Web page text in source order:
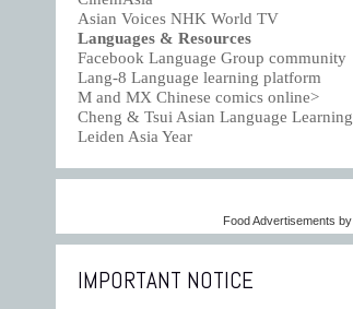
Asian Voices NHK World TV
Languages & Resources
Facebook Language Group community
Lang-8 Language learning platform
M and MX Chinese comics online>
Cheng & Tsui Asian Language Learning
Leiden Asia Year
Food Advertisements by
IMPORTANT NOTICE